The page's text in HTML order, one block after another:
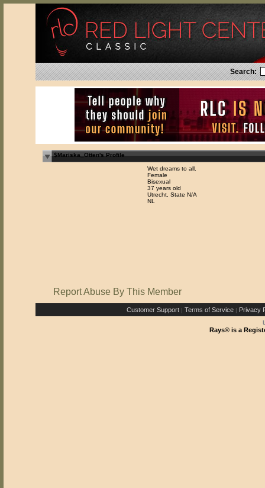
Search:
$Mariska_Otten's Profile
Wet dreams to all.
Female
Bisexual
37 years old
Utrecht, State N/A
NL
Report Abuse By This Member
Customer Support | Terms of Service | Privacy
Rays® is a